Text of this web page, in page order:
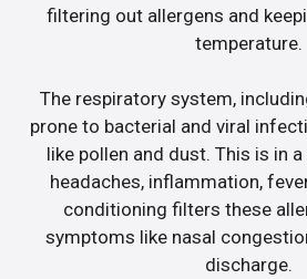
filtering out allergens and
temperature.
The respiratory system,
prone to bacterial and viral
like pollen and dust. This is in
headaches, inflammation,
conditioning filters these
symptoms like nasal
discharge.